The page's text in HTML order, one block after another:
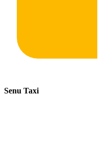
Senu Taxi